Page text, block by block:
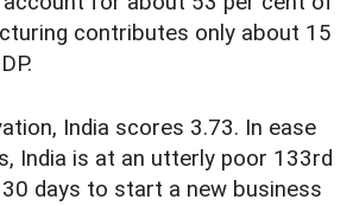
contributes only about 15
India scores 3.73. In ease
India is at an utterly poor 133rd
days to start a new business